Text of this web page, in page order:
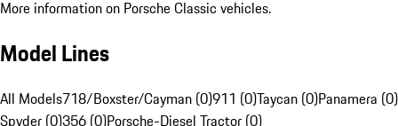
More information on Porsche Classic vehicles.
Model Lines
All Models718/Boxster/Cayman (0)911 (0)Taycan (0)Panamera (0)
Spyder (0)356 (0)Porsche-Diesel Tractor (0)